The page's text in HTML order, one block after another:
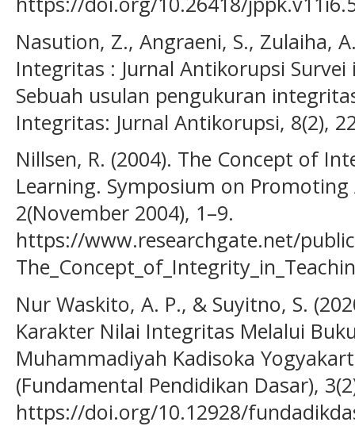
Nasution, Z., Angraeni, S., Zulaiha,
Integritas : Jurnal Antikorupsi
Sebuah usulan pengukuran
Integritas: Jurnal Antikorupsi, 8(2),
Nillsen, R. (2004). The Concept of
Learning. Symposium on
2(November 2004), 1–9.
https://www.researchgate.net/
Nur Waskito, A. P., & Suyitno, S.
Karakter Nilai Integritas Melalui
Muhammadiyah Kadisoka
(Fundamental Pendidikan Dasar),
https://doi.org/10.12928/